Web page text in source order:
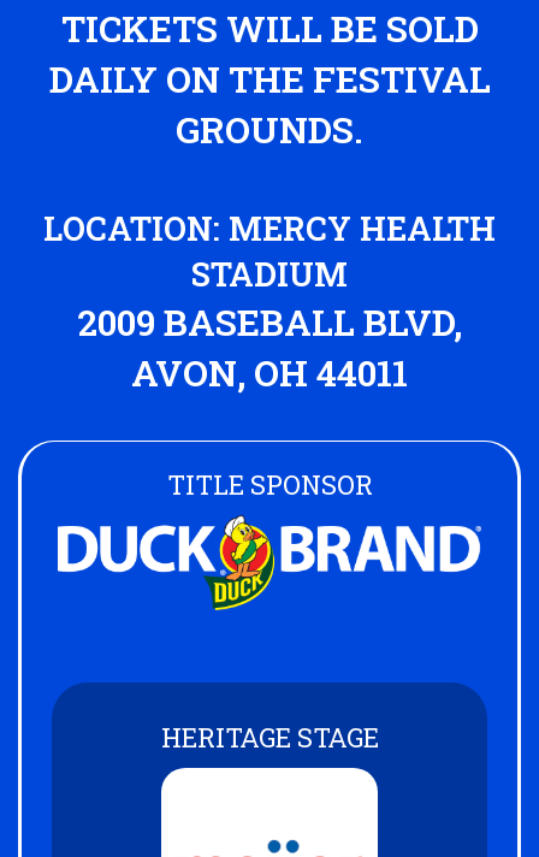
TICKETS WILL BE SOLD
DAILY ON THE FESTIVAL
GROUNDS.
LOCATION: MERCY HEALTH
STADIUM
2009 BASEBALL BLVD,
AVON, OH 44011
TITLE SPONSOR
HERITAGE STAGE